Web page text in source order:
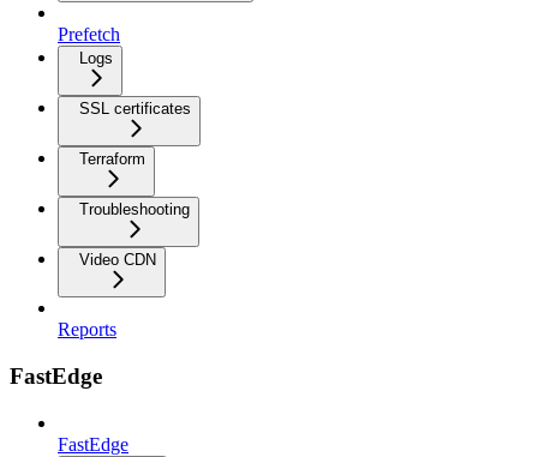
Prefetch
Logs
SSL certificates
Terraform
Troubleshooting
Video CDN
Reports
FastEdge
FastEdge